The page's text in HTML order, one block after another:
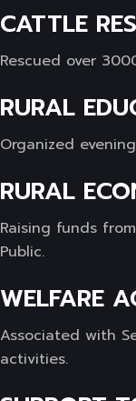
CATTLE
Rescued over
RURAL
Organized
RURAL
Raising funds
Public.
WELFARE
Associated with
activities.